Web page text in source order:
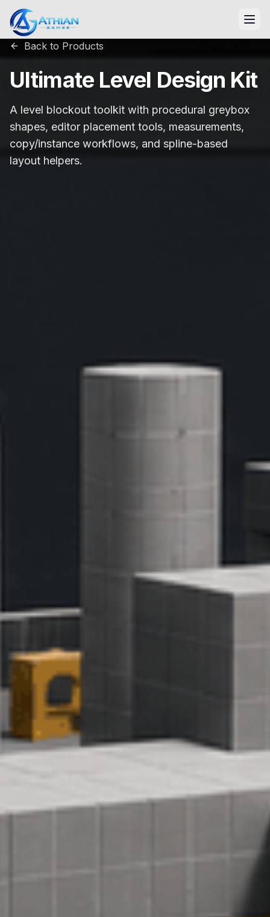
Skip to content
Back to Products
Ultimate Level Design Kit
A level blockout toolkit with procedural greybox
shapes, editor placement tools, measurements,
copy/instance workflows, and spline-based
layout helpers.